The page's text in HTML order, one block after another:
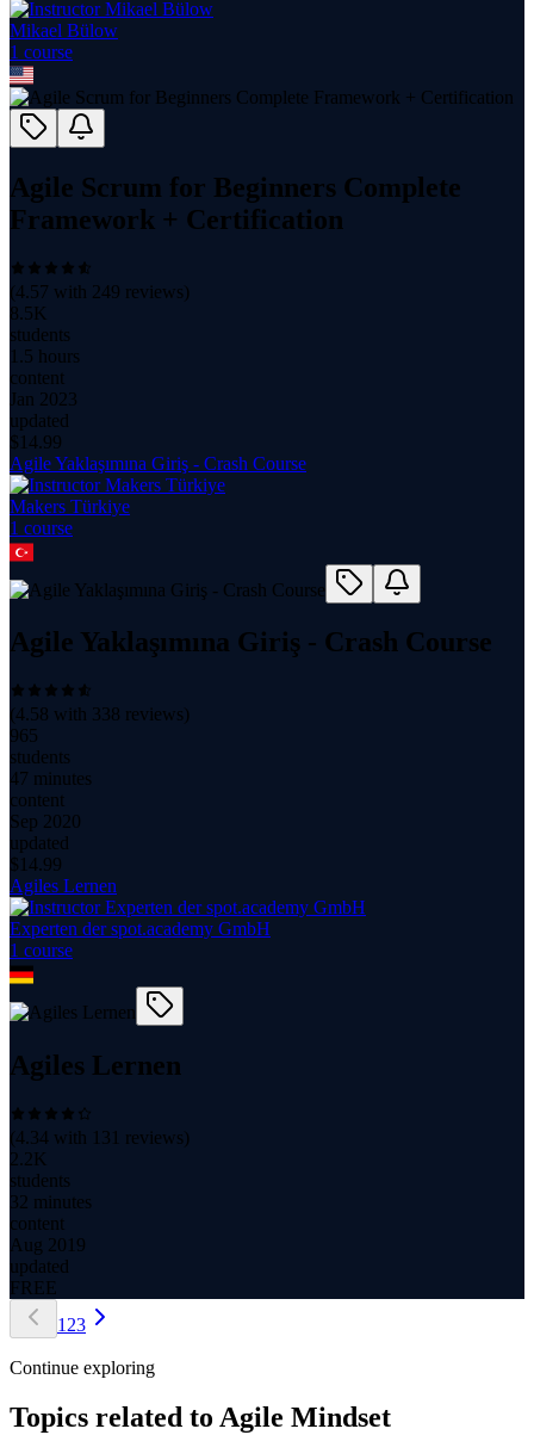
Mikael Bülow
1 course
Agile Scrum for Beginners Complete
Framework + Certification
(4.57 with 249 reviews)
8.5K
students
1.5 hours
content
Jan 2023
updated
$ 14.99
Agile Yaklaşımına Giriş - Crash Course
Makers Türkiye
1 course
Agile Yaklaşımına Giriş - Crash Course
(4.58 with 338 reviews)
965
students
47 minutes
content
Sep 2020
updated
$ 14.99
Agiles Lernen
Experten der spot.academy GmbH
1 course
Agiles Lernen
(4.34 with 131 reviews)
2.2K
students
32 minutes
content
Aug 2019
updated
FREE
1 23
Continue exploring
Topics related to Agile Mindset